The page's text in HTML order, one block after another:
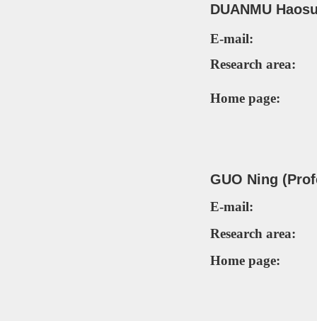
DUANMU
E-mail:
Research area:
Home page:
GUO Ning
E-mail:
Research area:
Home page: